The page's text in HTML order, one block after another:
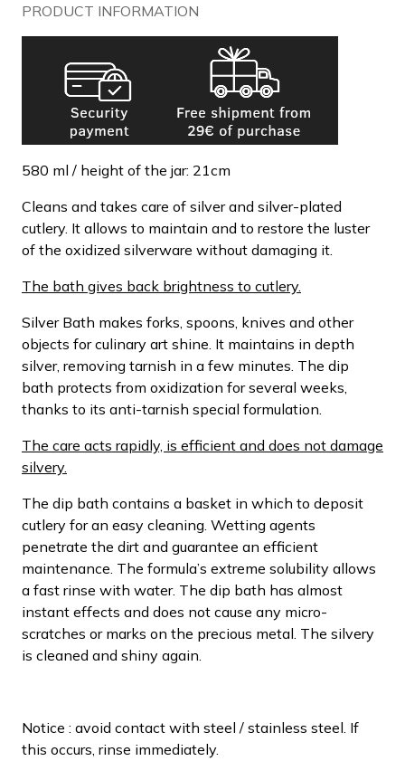
PRODUCT INFORMATION
580 ml / height of the jar: 21cm
Cleans and takes care of silver and silver-plated
cutlery. It allows to maintain and to restore the luster
of the oxidized silverware without damaging it.
The bath gives back brightness to cutlery.
Silver Bath makes forks, spoons, knives and other
objects for culinary art shine. It maintains in depth
silver, removing tarnish in a few minutes. The dip
bath protects from oxidization for several weeks,
thanks to its anti-tarnish special formulation.
The care acts rapidly, is efficient and does not damage
silvery.
The dip bath contains a basket in which to deposit
cutlery for an easy cleaning. Wetting agents
penetrate the dirt and guarantee an efficient
maintenance. The formula’s extreme solubility allows
a fast rinse with water. The dip bath has almost
instant effects and does not cause any micro-
scratches or marks on the precious metal. The silvery
is cleaned and shiny again.
Notice : avoid contact with steel / stainless steel. If
this occurs, rinse immediately.